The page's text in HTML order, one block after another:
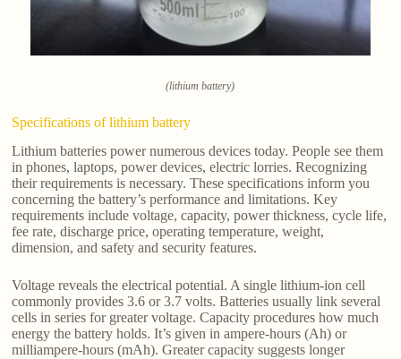
(lithium battery)
Specifications of lithium battery
Lithium batteries power numerous devices today. People see them
in phones, laptops, power devices, electric lorries. Recognizing
their requirements is necessary. These specifications inform you
concerning the battery’s performance and limitations. Key
requirements include voltage, capacity, power thickness, cycle life,
fee rate, discharge price, operating temperature, weight,
dimension, and safety and security features.
Voltage reveals the electrical potential. A single lithium-ion cell
commonly provides 3.6 or 3.7 volts. Batteries usually link several
cells in series for greater voltage. Capacity procedures how much
energy the battery holds. It’s given in ampere-hours (Ah) or
milliampere-hours (mAh). Greater capacity suggests longer